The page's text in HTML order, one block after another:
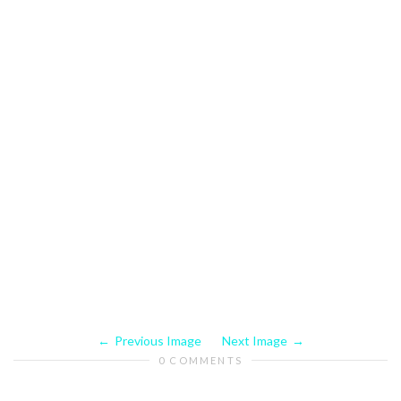
Previous Image Next Image
0 COMMENTS